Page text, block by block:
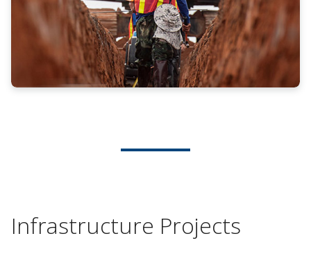
Infrastructure Projects